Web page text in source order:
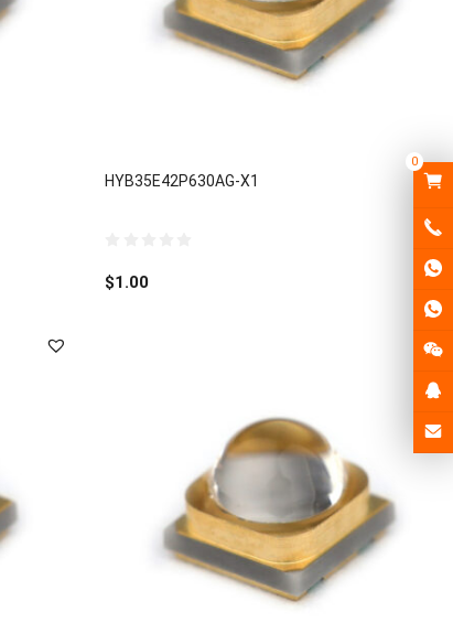
HYB35E42P630AG-X1
out
of
$1.00
0